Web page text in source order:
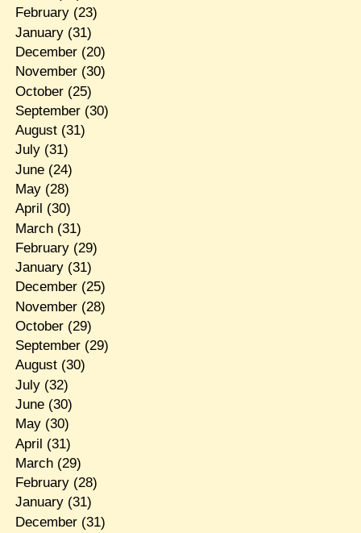
February(23)
January(31)
December(20)
November(30)
October(25)
September(30)
August(31)
July(31)
June(24)
May(28)
April (30)
March(31)
February(29)
January(31)
December(25)
November(28)
October(29)
September(29)
August(30)
July(32)
June(30)
May(30)
April (31)
March(29)
February(28)
January(31)
December(31)